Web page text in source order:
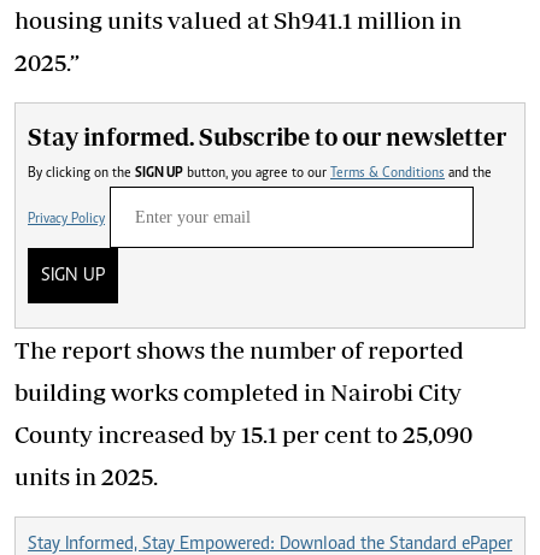
housing units valued at Sh941.1 million in
2025.”
Stay informed. Subscribe to our newsletter
By clicking on the SIGN UP button, you agree to our Terms & Conditions and the
Privacy Policy
SIGN UP
The report shows the number of reported
building works completed in Nairobi City
County increased by 15.1 per cent to 25,090
units in 2025.
Stay Informed, Stay Empowered: Download the Standard ePaper